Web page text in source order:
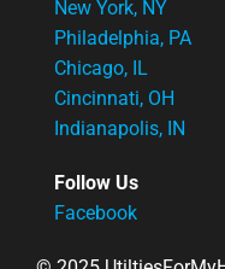
New York, NY
Philadelphia, PA
Chicago, IL
Cincinnati, OH
Indianapolis, IN
Follow Us
Facebook